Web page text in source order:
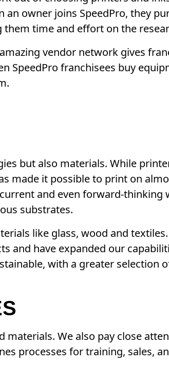
owner joins SpeedPro, they
them time and effort on the
vendor network gives
SpeedPro franchisees buy
but also materials. While
made it possible to print on
and even forward-
substrates.
like glass, wood and
and have expanded our
with a greater selection
materials. We also pay close
processes for training, sales,